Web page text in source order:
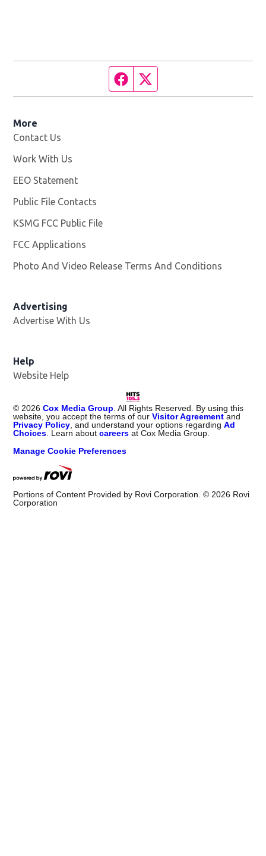
Facebook page
More
Contact Us
Work With Us
EEO Statement
Public File Contacts
KSMG FCC Public File
FCC Applications
Photo And Video Release Terms And Conditions
Advertising
Advertise With Us
Help
Website Help
©2026 Cox Media Group. All Rights Reserved. By using this
website, you accept the terms of ourVisitor Agreement and
Privacy Policy, and understand your options regardingAd
Choices. Learn aboutcareers at Cox Media Group.
Manage Cookie Preferences
Portions of Content Provided by Rovi Corporation. ©2026 Rovi
Corporation